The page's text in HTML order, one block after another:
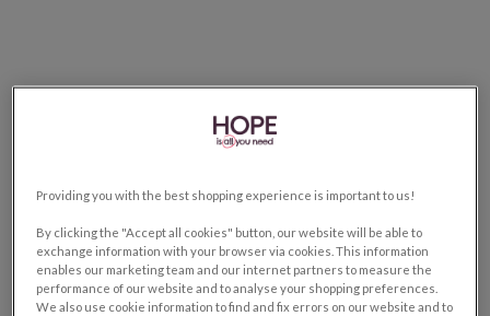
Providing you with the best shopping experience is important to us!
By clicking the "Accept all cookies" button, our website will be able to
exchange information with your browser via cookies. This information
enables our marketing team and our internet partners to measure the
performance of our website and to analyse your shopping preferences.
We also use cookie information to find and fix errors on our website and to